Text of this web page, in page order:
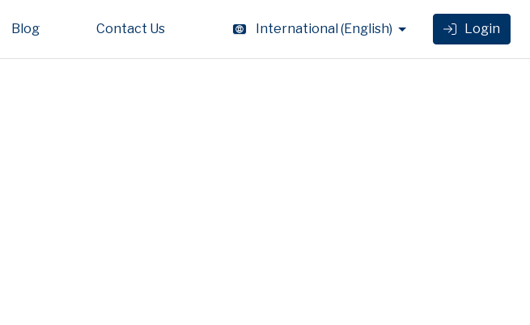
Blog Contact Us International(English) Login